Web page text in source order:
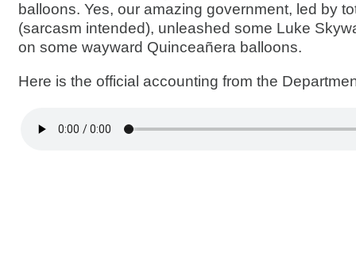
balloons. Yes, our amazing government, led by
(sarcasm intended), unleashed some Luke
on some wayward Quinceañera balloons.
Here is the official accounting from the